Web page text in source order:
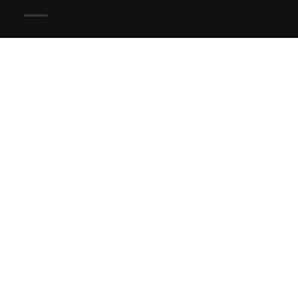
Edit widget and choose a menu